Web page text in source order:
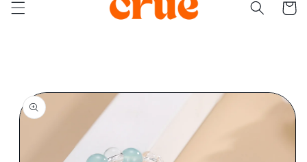
Cart
Skip to
product
information